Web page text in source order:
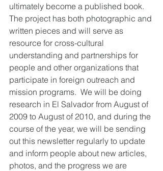
ultimately become a published book.
The project has both photographic and
written pieces and will serve as
resource for cross-cultural
understanding and partnerships for
people and other organizations that
participate in foreign outreach and
mission programs.  We will be doing
research in El Salvador from August of
2009 to August of 2010, and during the
course of the year, we will be sending
out this newsletter regularly to update
and inform people about new articles,
photos, and the progress we are